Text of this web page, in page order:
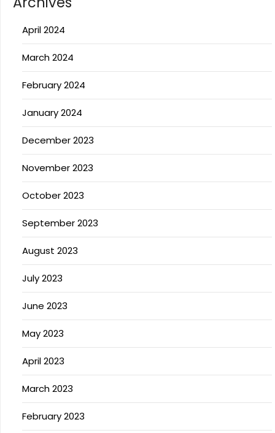
April 2024
March 2024
February 2024
January 2024
December 2023
November 2023
October 2023
September 2023
August 2023
July 2023
June 2023
May 2023
April 2023
March 2023
February 2023